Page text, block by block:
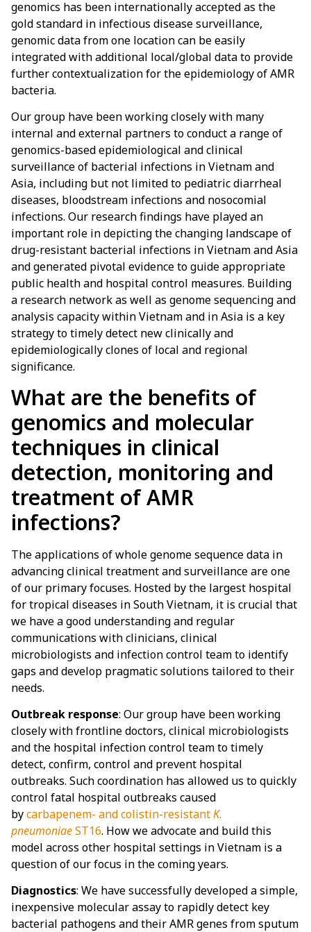
genomics has been internationally accepted as the
gold standard in infectious disease surveillance,
genomic data from one location can be easily
integrated with additional local/global data to provide
further contextualization for the epidemiology of AMR
bacteria.
Our group have been working closely with many
internal and external partners to conduct a range of
genomics-based epidemiological and clinical
surveillance of bacterial infections in Vietnam and
Asia, including but not limited to pediatric diarrheal
diseases, bloodstream infections and nosocomial
infections. Our research findings have played an
important role in depicting the changing landscape of
drug-resistant bacterial infections in Vietnam and Asia
and generated pivotal evidence to guide appropriate
public health and hospital control measures. Building
a research network as well as genome sequencing and
analysis capacity within Vietnam and in Asia is a key
strategy to timely detect new clinically and
epidemiologically clones of local and regional
significance.
What are the benefits of
genomics and molecular
techniques in clinical
detection, monitoring and
treatment of AMR
infections?
The applications of whole genome sequence data in
advancing clinical treatment and surveillance are one
of our primary focuses. Hosted by the largest hospital
for tropical diseases in South Vietnam, it is crucial that
we have a good understanding and regular
communications with clinicians, clinical
microbiologists and infection control team to identify
gaps and develop pragmatic solutions tailored to their
needs.
Outbreak response: Our group have been working
closely with frontline doctors, clinical microbiologists
and the hospital infection control team to timely
detect, confirm, control and prevent hospital
outbreaks. Such coordination has allowed us to quickly
control fatal hospital outbreaks caused
bycarbapenem- and colistin-resistantK.
pneumoniaeST16. How we advocate and build this
model across other hospital settings in Vietnam is a
question of our focus in the coming years.
Diagnostics: We have successfully developed a simple,
inexpensive molecular assay to rapidly detect key
bacterial pathogens and their AMR genes from sputum